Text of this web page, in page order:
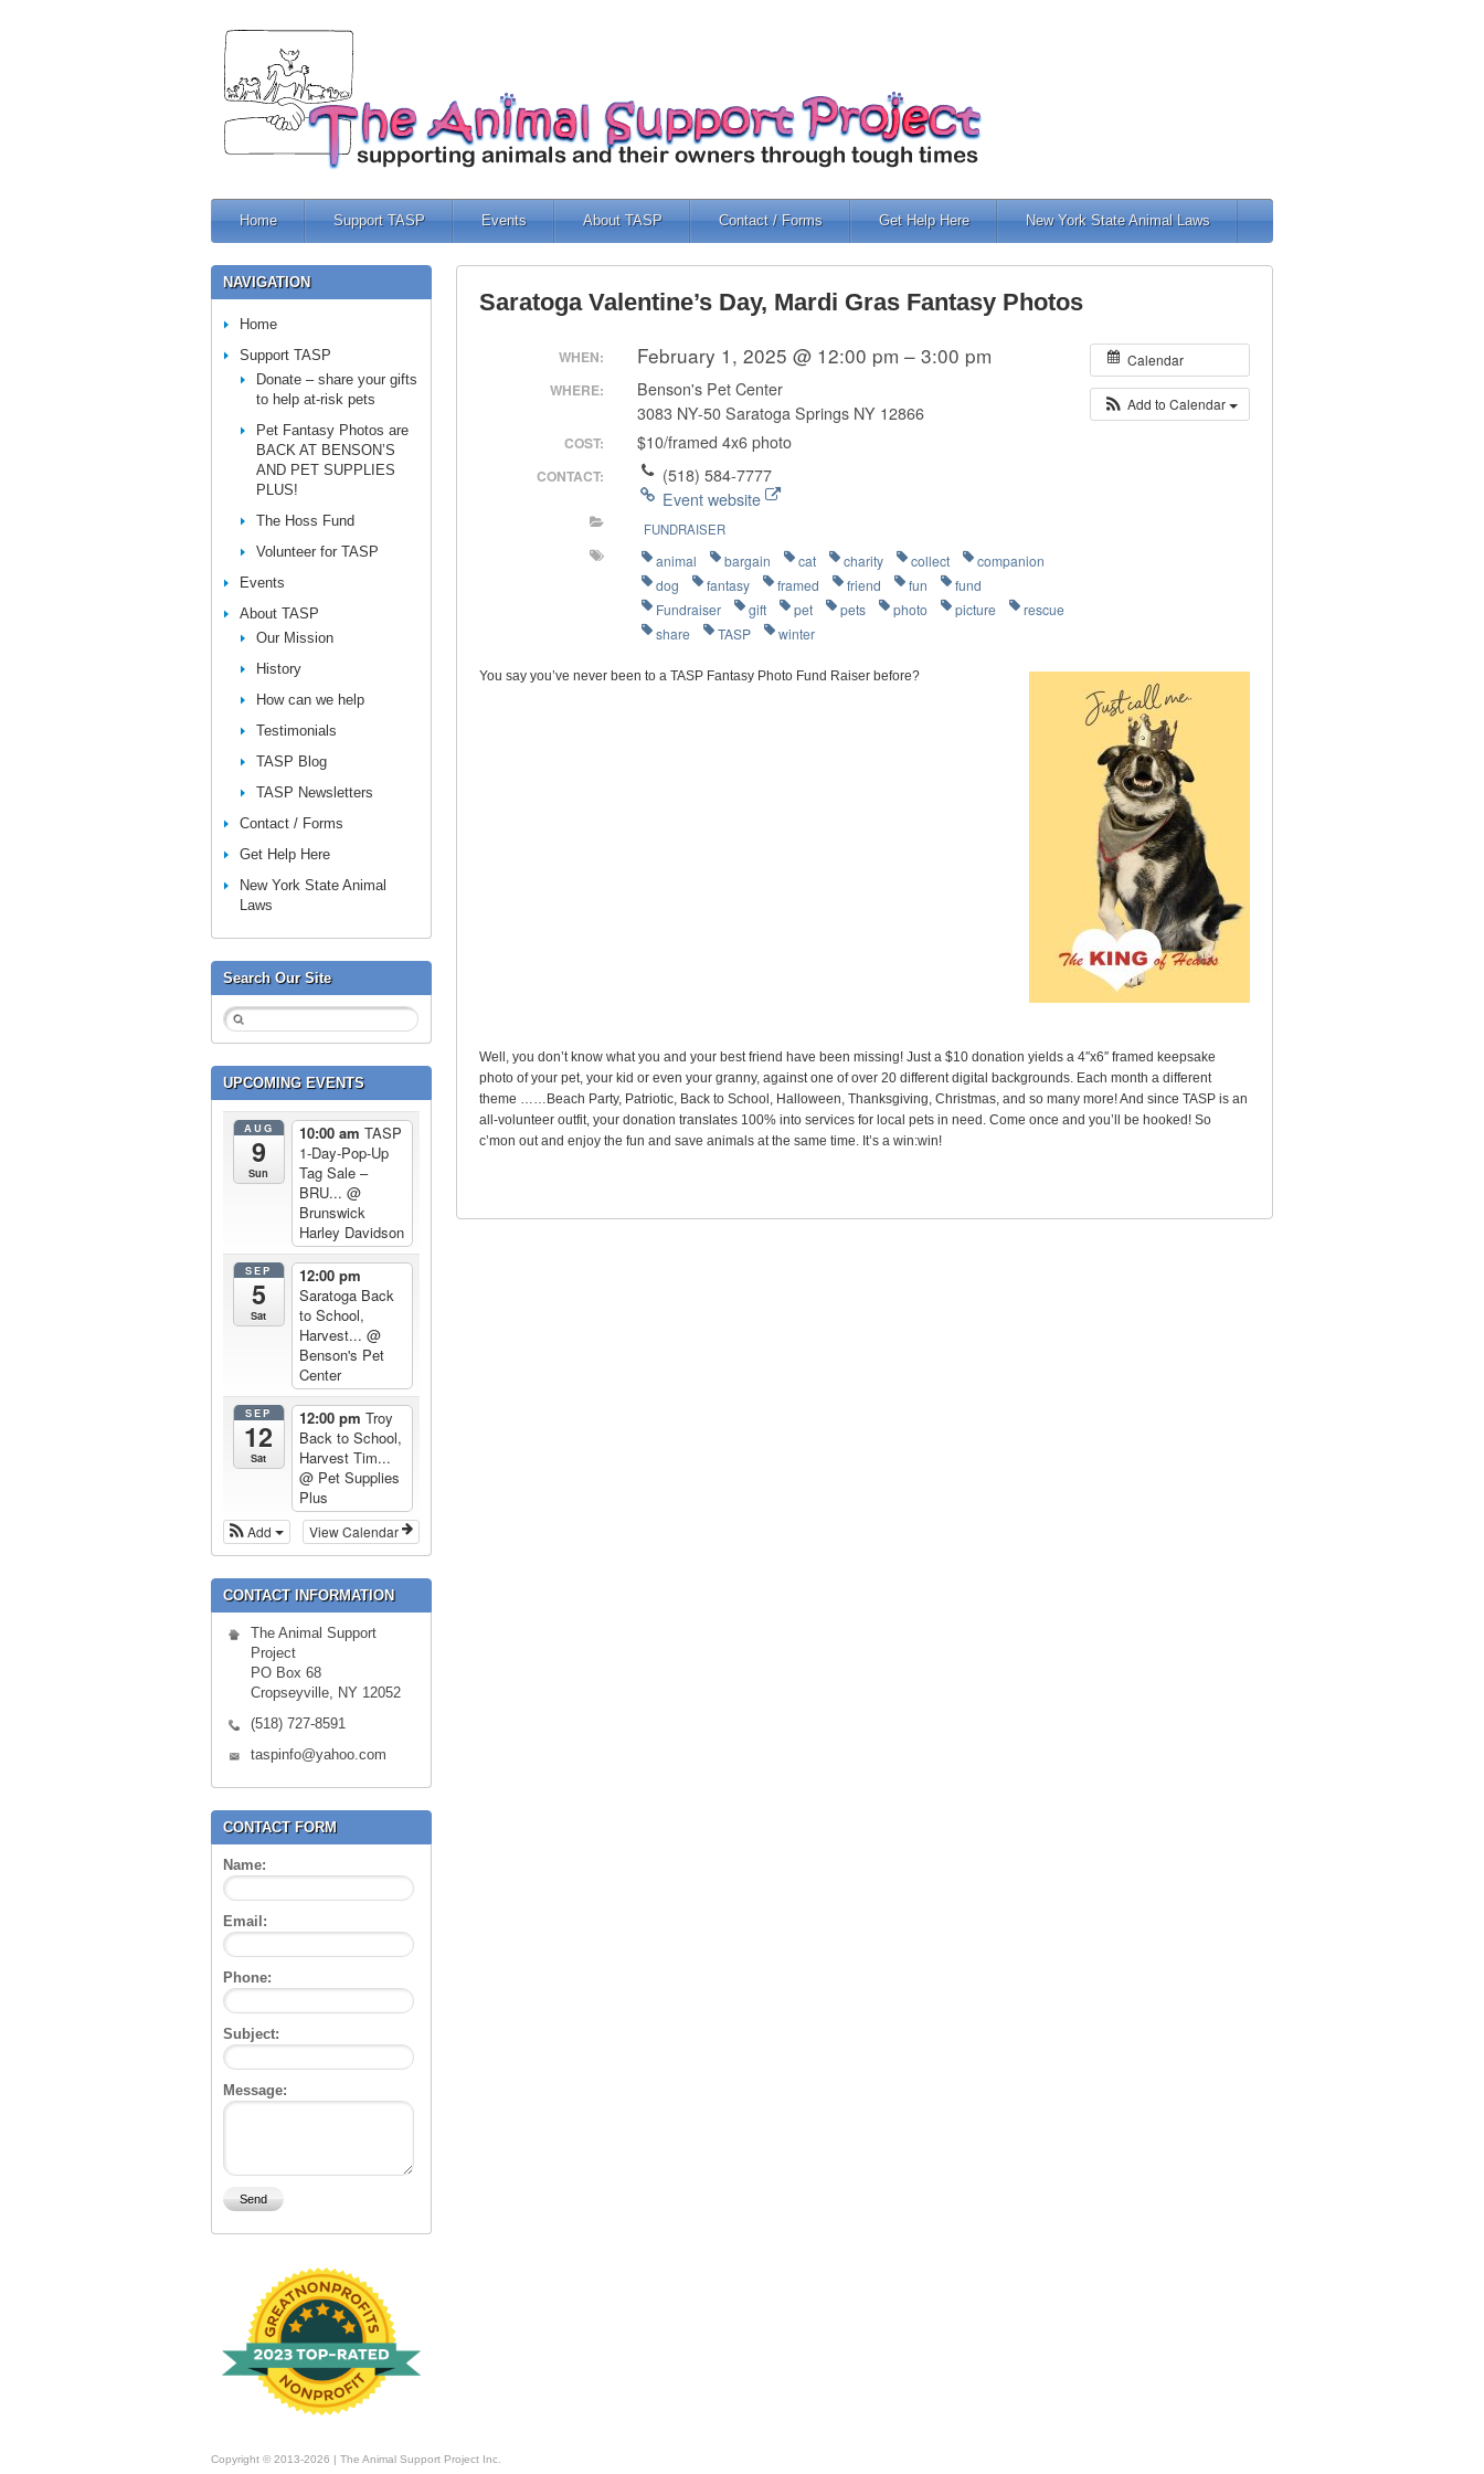
Home Support TASP Events About TASP Contact / Forms Get Help Here New York State Animal Laws
Saratoga Valentine’s Day, Mardi Gras Fantasy Photos
Calendar
Add to Calendar
WHEN: February 1, 2025 @ 12:00 pm – 3:00 pm
WHERE:
Benson's Pet Center
3083 NY-50 Saratoga Springs NY 12866
COST: $10/framed 4x6 photo
CONTACT:
(518) 584-7777
Event website
FUNDRAISER
animal bargain cat charity collect
companion
dog
fantasy framed friend fun
fund
Fundraiser
gift pet pets photo picture
rescue
share
TASP winter
You say you’ve never been to a TASP Fantasy Photo Fund Raiser before?
Well, you don’t know what you and your best friend have been missing! Just a $10 donation yields a 4″x6″ framed keepsake
photo of your pet, your kid or even your granny, against one of over 20 different digital backgrounds. Each month a different
theme ……Beach Party, Patriotic, Back to School, Halloween, Thanksgiving, Christmas, and so many more! And since TASP is an
all-volunteer outfit, your donation translates 100% into services for local pets in need. Come once and you’ll be hooked! So
c’mon out and enjoy the fun and save animals at the same time. It’s a win:win!
NAVIGATION
Home
Support TASP
Donate – share your gifts
to help at-risk pets
Pet Fantasy Photos are
BACK AT BENSON’S
AND PET SUPPLIES
PLUS!
The Hoss Fund
Volunteer for TASP
Events
About TASP
Our Mission
History
How can we help
Testimonials
TASP Blog
TASP Newsletters
Contact / Forms
Get Help Here
New York State Animal
Laws
Search Our Site
UPCOMING EVENTS
AUG
9
Sun
10:00 am TASP
1-Day-Pop-Up
Tag Sale –
BRU... @
Brunswick
Harley Davidson
SEP
5
Sat
12:00 pm
Saratoga Back
to School,
Harvest... @
Benson's Pet
Center
SEP
12
Sat
12:00 pm Troy
Back to School,
Harvest Tim...
@ Pet Supplies
Plus
View Calendar
Add
CONTACT INFORMATION
The Animal Support
Project
PO Box 68
Cropseyville, NY 12052
(518) 727-8591
taspinfo@yahoo.com
CONTACT FORM
Name:
Email:
Phone:
Subject:
Message:
Copyright © 2013-2026 | The Animal Support Project Inc.